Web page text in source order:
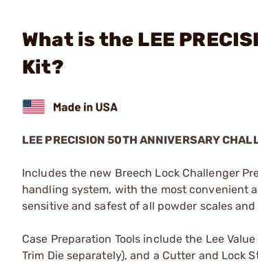
What is the LEE
Kit?
LEE PRECISION 50TH ANNIVERSARY
Includes the new Breech Lock Challenger
handling system, with the most convenient
sensitive and safest of all powder scales
Case Preparation Tools include the Lee
Trim Die separately), and a Cutter and